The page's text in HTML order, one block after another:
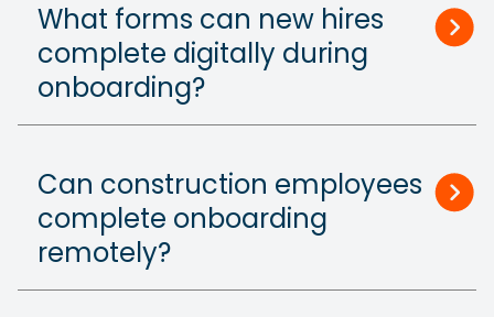
What forms can new hires
complete digitally during
onboarding?
Can construction employees
complete onboarding
remotely?